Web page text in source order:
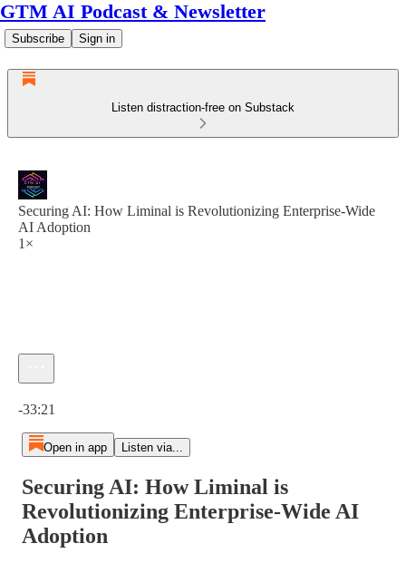
GTM AI Podcast & Newsletter
Subscribe Sign in
Listen distraction-free on Substack
Securing AI: How Liminal is Revolutionizing Enterprise-Wide
AI Adoption
1×
-33:21
Open in app Listen via...
Securing AI: How Liminal is
Revolutionizing Enterprise-Wide AI
Adoption